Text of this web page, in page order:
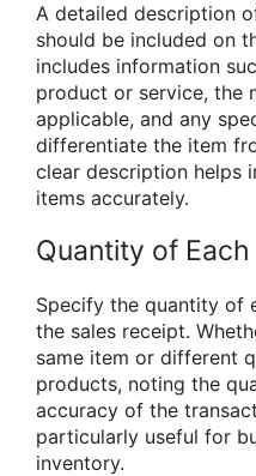
A detailed description
should be included on
includes information
product or service, the
applicable, and any
differentiate the item
clear description helps
items accurately.
Quantity of Each
Specify the quantity of
the sales receipt.
same item or different
products, noting the
accuracy of the
particularly useful for
inventory.